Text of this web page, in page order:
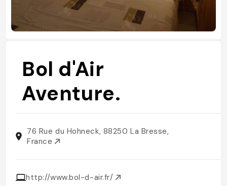
Bol d'Air
Aventure.
76 Rue du Hohneck, 88250 La Bresse,
France
http://www.bol-d-air.fr/